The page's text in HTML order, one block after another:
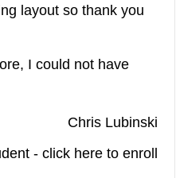
layout so thank you
I could not have
Chris Lubinski
- click here to enroll